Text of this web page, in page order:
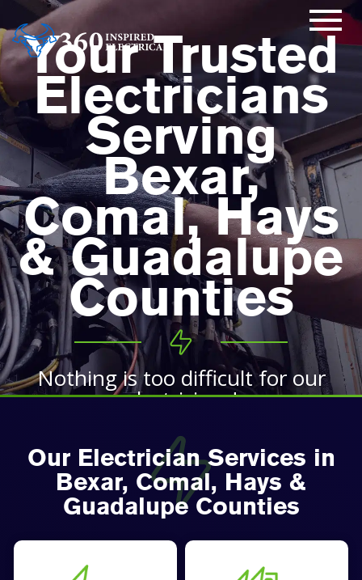
Your Trusted
Electricians
Serving
Bexar,
Comal, Hays
& Guadalupe
Counties
Nothing is too difficult for our
electricians!
BOOK TODAY
Our Electrician Services in
Bexar, Comal, Hays &
Guadalupe Counties